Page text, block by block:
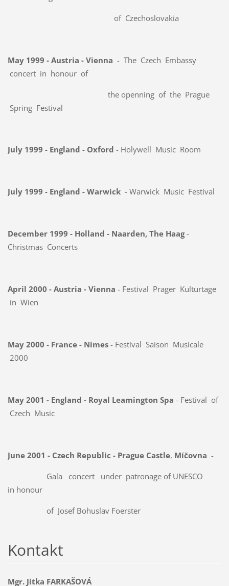
of Czechoslovakia
May 1999 - Austria - Vienna - The Czech Embassy
concert in honour of
the openning of the Prague
Spring Festival
July 1999 - England - Oxford - Holywell Music Room
July 1999 - England - Warwick - Warwick Music Festival
December 1999 - Holland - Naarden, The Haag-
Christmas Concerts
April 2000 - Austria - Vienna - Festival Prager Kulturtage
in Wien
May 2000 - France - Nimes- Festival Saison Musicale
2000
May 2001 - England - Royal Leamington Spa - Festival of
Czech Music
June 2001 - Czech Republic - Prague Castle, Míčovna -
Gala concert under patronage of UNESCO
in honour
of Josef Bohuslav Foerster
Kontakt
Mgr. Jitka FARKAŠOVÁ